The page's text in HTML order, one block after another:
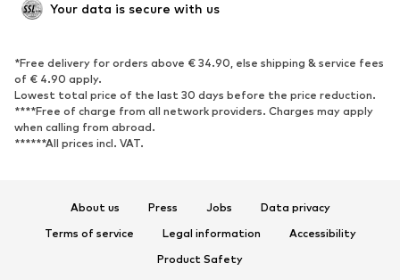
SHOES
Sneakers
Ankle boots
High heels
Boots
Sandals
Low shoes
Sports shoes
Your data is secure with us
*Free delivery for orders above € 34.90, else shipping & service fees
of € 4.90 apply.
Lowest total price of the last 30 days before the price reduction.
****Free of charge from all network providers. Charges may apply
when calling from abroad.
******All prices incl. VAT.
About us Press Jobs
Data privacy
Terms of service
Legal information
Accessibility
Product Safety